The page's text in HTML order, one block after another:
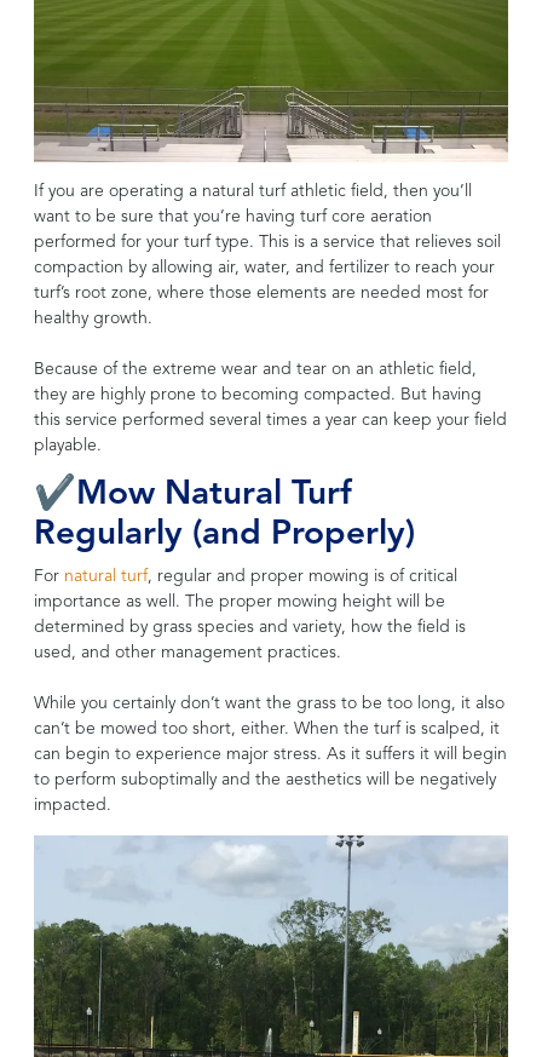
If you are operating a natural turf athletic field, then you’ll
want to be sure that you’re having turf core aeration
performed for your turf type. This is a service that relieves soil
compaction by allowing air, water, and fertilizer to reach your
turf’s root zone, where those elements are needed most for
healthy growth.
Because of the extreme wear and tear on an athletic field,
they are highly prone to becoming compacted. But having
this service performed several times a year can keep your field
playable.
✔Mow Natural Turf
Regularly (and Properly)
For natural turf, regular and proper mowing is of critical
importance as well. The proper mowing height will be
determined by grass species and variety, how the field is
used, and other management practices.
While you certainly don’t want the grass to be too long, it also
can’t be mowed too short, either. When the turf is scalped, it
can begin to experience major stress. As it suffers it will begin
to perform suboptimally and the aesthetics will be negatively
impacted.